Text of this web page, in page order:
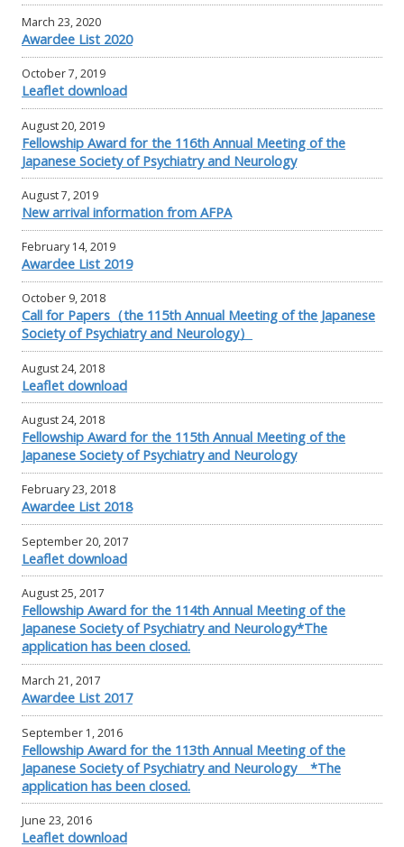
March 23, 2020
Awardee List 2020
October 7, 2019
Leaflet download
August 20, 2019
Fellowship Award for the 116th Annual Meeting of the
Japanese Society of Psychiatry and Neurology
August 7, 2019
New arrival information from AFPA
February 14, 2019
Awardee List 2019
October 9, 2018
Call for Papers（the 115th Annual Meeting of the Japanese
Society of Psychiatry and Neurology）
August 24, 2018
Leaflet download
August 24, 2018
Fellowship Award for the 115th Annual Meeting of the
Japanese Society of Psychiatry and Neurology
February 23, 2018
Awardee List 2018
September 20, 2017
Leaflet download
August 25, 2017
Fellowship Award for the 114th Annual Meeting of the
Japanese Society of Psychiatry and Neurology*The
application has been closed.
March 21, 2017
Awardee List 2017
September 1, 2016
Fellowship Award for the 113th Annual Meeting of the
Japanese Society of Psychiatry and Neurology *The
application has been closed.
June 23, 2016
Leaflet download